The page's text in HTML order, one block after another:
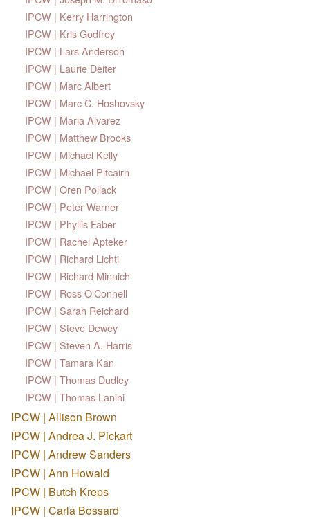
IPCW | Kerry Harrington
IPCW | Kris Godfrey
IPCW | Lars Anderson
IPCW | Laurie Deiter
IPCW | Marc Albert
IPCW | Marc C. Hoshovsky
IPCW | Maria Alvarez
IPCW | Matthew Brooks
IPCW | Michael Kelly
IPCW | Michael Pitcairn
IPCW | Oren Pollack
IPCW | Peter Warner
IPCW | Phyllis Faber
IPCW | Rachel Apteker
IPCW | Richard Lichti
IPCW | Richard Minnich
IPCW | Ross O'Connell
IPCW | Sarah Reichard
IPCW | Steve Dewey
IPCW | Steven A. Harris
IPCW | Tamara Kan
IPCW | Thomas Dudley
IPCW | Thomas Lanini
IPCW | Allison Brown
IPCW | Andrea J. Pickart
IPCW | Andrew Sanders
IPCW | Ann Howald
IPCW | Butch Kreps
IPCW | Carla Bossard